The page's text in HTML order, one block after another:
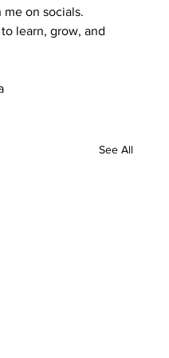
on socials.
learn, grow, and
See All